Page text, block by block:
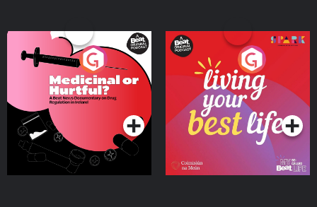
Medicinal or Hurtful? A
Beat News Documentary
on Drug Regulation in
IrelandPodcast Series
Living Your Best Life
Podcast Series